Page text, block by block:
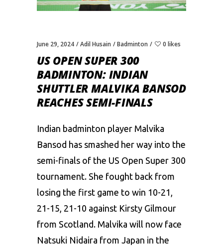
June 29, 2024 Adil Husain Badminton 0 likes
US OPEN SUPER 300
BADMINTON: INDIAN
SHUTTLER MALVIKA BANSOD
REACHES SEMI-FINALS
Indian badminton player Malvika
Bansod has smashed her way into the
semi-finals of the US Open Super 300
tournament. She fought back from
losing the first game to win 10-21,
21-15, 21-10 against Kirsty Gilmour
from Scotland. Malvika will now face
Natsuki Nidaira from Japan in the